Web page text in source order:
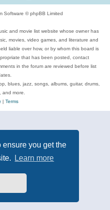
you get the
Learn more
Software © phpBB Limited
and movie list website whose owner has
movies, video games, and literature and
liable over how, or by whom this board is
that has been posted, contact
in the forum are reviewed before list
blues, jazz, songs, albums, guitar, drums,
and more.
| Terms